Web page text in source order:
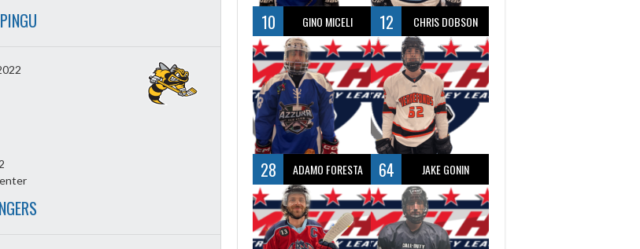
10 GINO MICELI 12 CHRIS DOBSON
28 ADAMO FORESTA 64 JAKE GONIN